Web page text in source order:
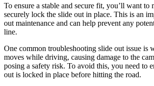
To ensure a stable and secure fit, you’ll want to
securely lock the slide out in place. This is an
out maintenance and can help prevent any
line.
One common troubleshooting slide out issue is
moves while driving, causing damage to the
posing a safety risk. To avoid this, you need to
out is locked in place before hitting the road.